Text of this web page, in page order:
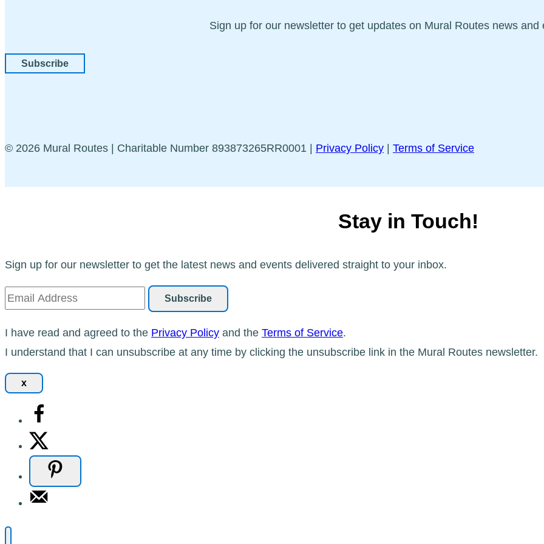
Sign up for our newsletter to get updates on Mural Routes news and
Subscribe
© 2026 Mural Routes | Charitable Number 893873265RR0001 | Privacy Policy | Terms of Service
Stay in Touch!
Sign up for our newsletter to get the latest news and events delivered straight to your inbox.
I have read and agreed to the Privacy Policy and the Terms of Service.
I understand that I can unsubscribe at any time by clicking the unsubscribe link in the Mural Routes newsletter.
x